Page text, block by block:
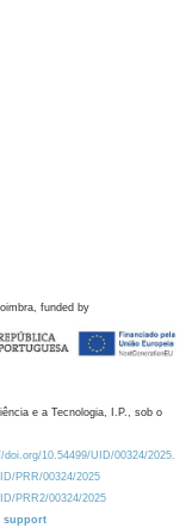
funded by
e a Tecnologia, I.P., sob o
10.54499/UID/00324/2025.
PRR/00324/2025
PRR2/00324/2025
support